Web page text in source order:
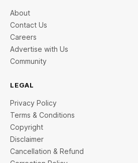
About
Contact Us
Careers
Advertise with Us
Community
LEGAL
Privacy Policy
Terms & Conditions
Copyright
Disclaimer
Cancellation & Refund